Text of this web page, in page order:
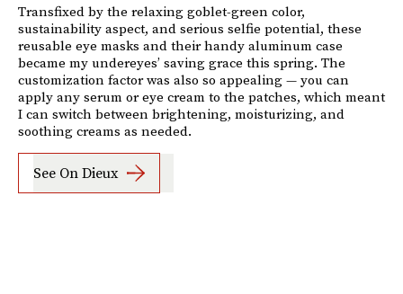
Transfixed by the relaxing goblet-green color,
sustainability aspect, and serious selfie potential, these
reusable eye masks and their handy aluminum case
became my undereyes’ saving grace this spring. The
customization factor was also so appealing — you can
apply any serum or eye cream to the patches, which meant
I can switch between brightening, moisturizing, and
soothing creams as needed.
See On Dieux